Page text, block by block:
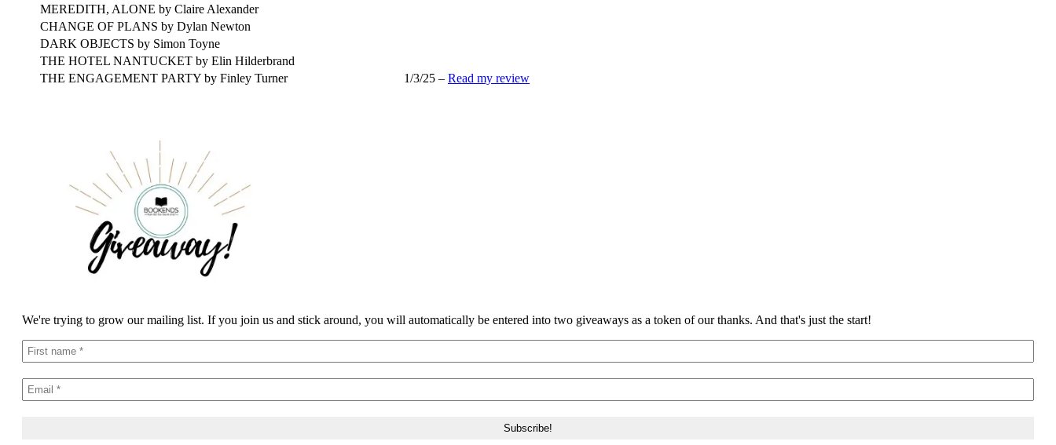
MEREDITH, ALONE by Claire Alexander
CHANGE OF PLANS by Dylan Newton
DARK OBJECTS by Simon Toyne
THE HOTEL NANTUCKET by Elin Hilderbrand
THE ENGAGEMENT PARTY by Finley Turner
1/3/25 – Read my review
We're trying to grow our mailing list. If you join us and stick around, you will automatically be entered into two giveaways as a token of our thanks. And that's just the start!